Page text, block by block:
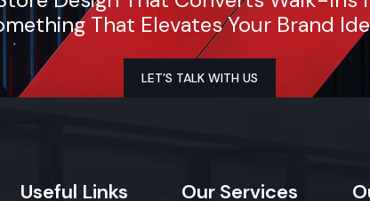
ensure timely delivery throughout the Faridabad.
That Elevates Your Brand
LET’S TALK WITH US
Useful Links Our Services